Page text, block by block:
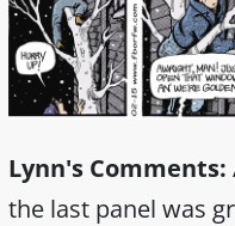
Lynn's Comments:
the last panel was